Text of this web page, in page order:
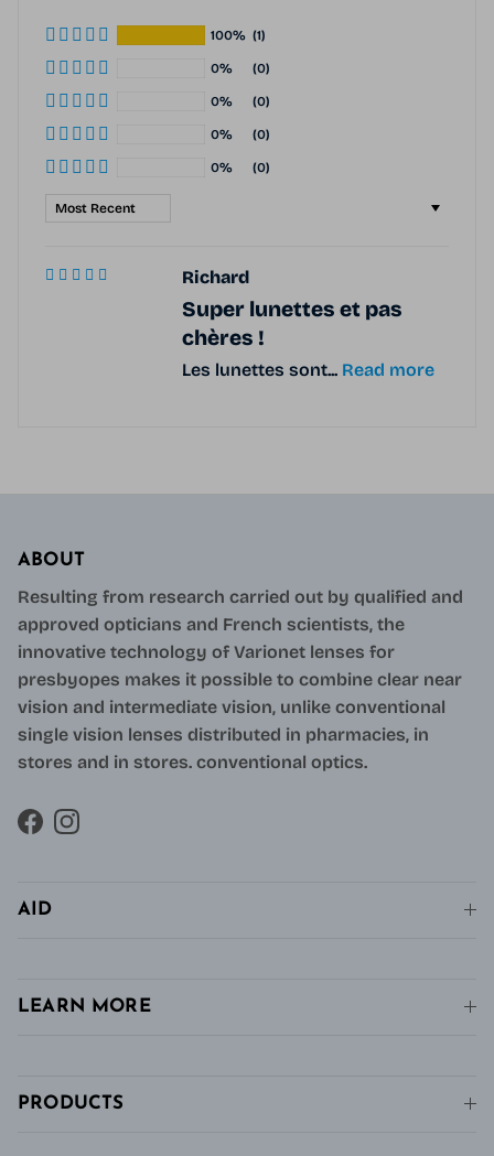
100% (1)
0% (0)
0% (0)
0% (0)
0% (0)
Sort by
Richard
Super lunettes et pas
chères !
Les lunettes sont... Read more
ABOUT
Resulting from research carried out by qualified and
approved opticians and French scientists, the
innovative technology of Varionet lenses for
presbyopes makes it possible to combine clear near
vision and intermediate vision, unlike conventional
single vision lenses distributed in pharmacies, in
stores and in stores. conventional optics.
FacebookInstagram
AID
LEARN MORE
PRODUCTS